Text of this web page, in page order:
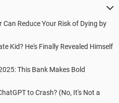
Can Reduce Your Risk of Dying by
Kid? He's Finally Revealed Himself
This Bank Makes Bold
to Crash? (No, It's Not a